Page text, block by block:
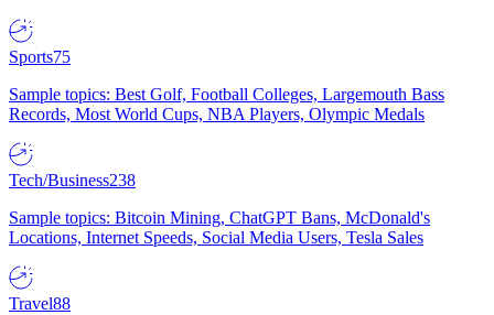
Sports75
Sample topics: Best Golf, Football Colleges, Largemouth Bass
Records, Most World Cups, NBA Players, Olympic Medals
Tech/Business238
Sample topics: Bitcoin Mining, ChatGPT Bans, McDonald's
Locations, Internet Speeds, Social Media Users, Tesla Sales
Travel88